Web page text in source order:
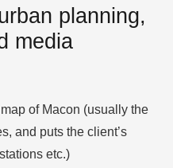
planning,
media
of Macon (usually the
and puts the client’s
etc.)